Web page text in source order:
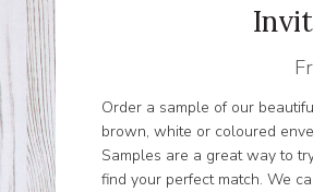
Order a sample of our
brown, white or coloured
Samples are a great way to
find your perfect match. We